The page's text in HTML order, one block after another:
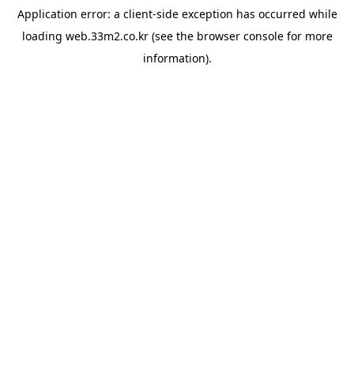
Application error: a client-side exception has occurred while
loading web.33m2.co.kr(see the browser consolefor more
information).